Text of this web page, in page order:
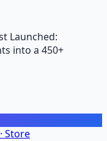
Launched:
into a 450+
Store